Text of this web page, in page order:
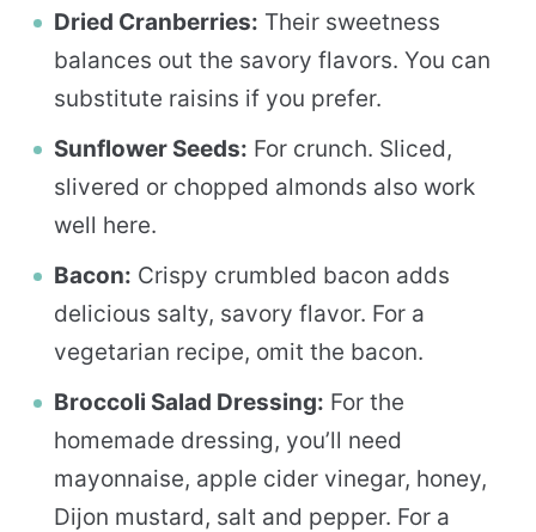
Dried Cranberries: Their sweetness
balances out the savory flavors. You can
substitute raisins if you prefer.
Sunflower Seeds: For crunch. Sliced,
slivered or chopped almonds also work
well here.
Bacon: Crispy crumbled bacon adds
delicious salty, savory flavor. For a
vegetarian recipe, omit the bacon.
Broccoli Salad Dressing: For the
homemade dressing, you’ll need
mayonnaise, apple cider vinegar, honey,
Dijon mustard, salt and pepper. For a